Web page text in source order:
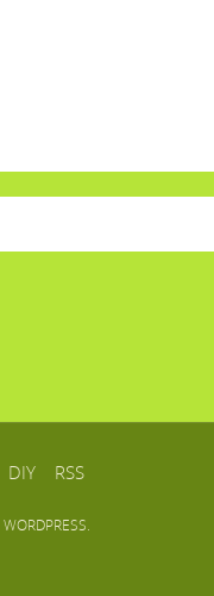
DIY RSS
WORDPRESS.